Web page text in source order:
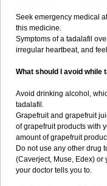
Seek emergency medical
this medicine.
Symptoms of a tadalafil
irregular heartbeat, and
What should I avoid while
Avoid drinking alcohol,
tadalafil.
Grapefruit and grapefruit
of grapefruit products with
amount of grapefruit
Do not use any other drug
(Caverject, Muse, Edex) or
your doctor tells you to.